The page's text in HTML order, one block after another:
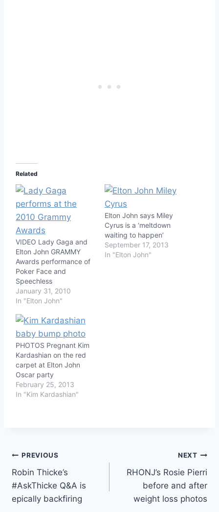
Related
VIDEO Lady Gaga and
Elton John GRAMMY
Awards performance of
Poker Face and
Speechless
January 31, 2010
In "Elton John"
Elton John says Miley
Cyrus is a ‘meltdown
waiting to happen’
September 17, 2013
In "Elton John"
PHOTOS Pregnant Kim
Kardashian on the red
carpet at Elton John
Oscar party
February 25, 2013
In "Kim Kardashian"
Post
navigation
PREVIOUS
Robin Thicke’s
#AskThicke Q&A is
epically backfiring
NEXT
RHONJ’s Rosie Pierri
before and after
weight loss photos